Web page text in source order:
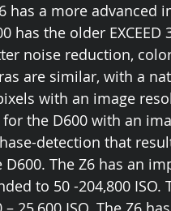
has a more advanced
has the older
noise reduction,
are similar, with a
with an image
the D600 with an
detection that
The Z6 has an
to 50 -204,800 ISO.